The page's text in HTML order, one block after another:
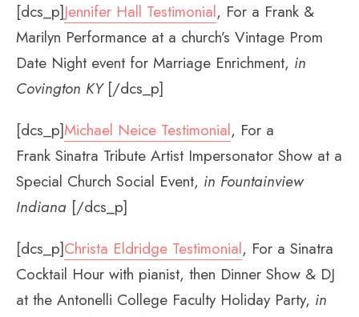
[dcs_p]Jennifer Hall Testimonial, For a Frank &
Marilyn Performance at a church’s Vintage Prom
Date Night event for Marriage Enrichment, in
Covington KY[/dcs_p]
[dcs_p]Michael Neice Testimonial, For a
Frank Sinatra Tribute Artist Impersonator Show at a
Special Church Social Event, in Fountainview
Indiana [/dcs_p]
[dcs_p]Christa Eldridge Testimonial, For a Sinatra
Cocktail Hour with pianist, then Dinner Show & DJ
at the Antonelli College Faculty Holiday Party, in